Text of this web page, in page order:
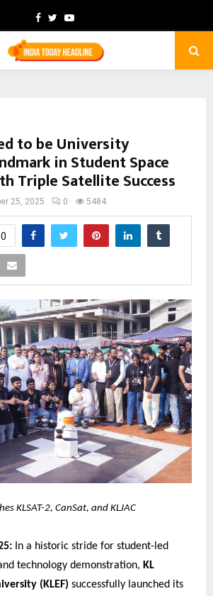
Facebook
TwitterYoutube
to be University
in Student Space
Triple Satellite Success
25, 2025 0 5484
0
KLSAT-2, CanSat, and KLJAC
In a historic stride for student-led
technology demonstration, KL
(KLEF) successfully launched its